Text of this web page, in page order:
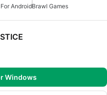
AndroidBrawl Games
Windows